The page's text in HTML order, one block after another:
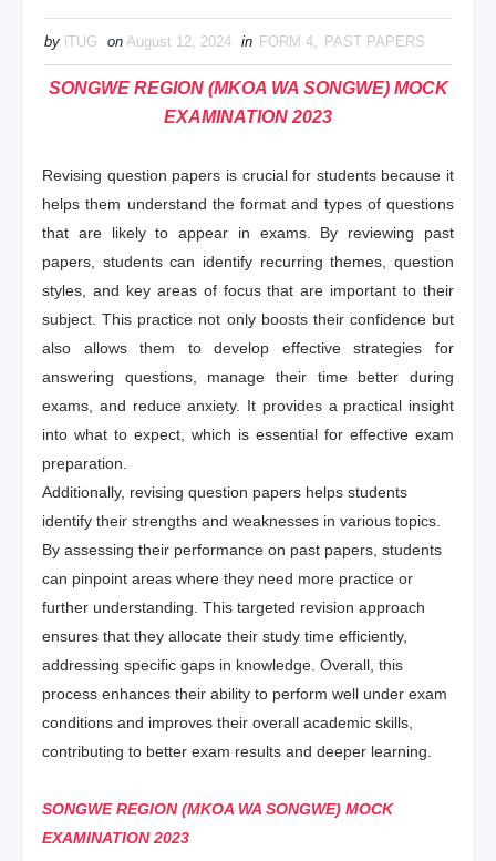
by iTUG on August 12, 2024 in FORM 4, PAST PAPERS
SONGWE REGION (MKOA WA SONGWE) MOCK
EXAMINATION 2023
Revising question papers is crucial for students because it
helps them understand the format and types of questions
that are likely to appear in exams. By reviewing past
papers, students can identify recurring themes, question
styles, and key areas of focus that are important to their
subject. This practice not only boosts their confidence but
also allows them to develop effective strategies for
answering questions, manage their time better during
exams, and reduce anxiety. It provides a practical insight
into what to expect, which is essential for effective exam
preparation.
Additionally, revising question papers helps students
identify their strengths and weaknesses in various topics.
By assessing their performance on past papers, students
can pinpoint areas where they need more practice or
further understanding. This targeted revision approach
ensures that they allocate their study time efficiently,
addressing specific gaps in knowledge. Overall, this
process enhances their ability to perform well under exam
conditions and improves their overall academic skills,
contributing to better exam results and deeper learning.
SONGWE REGION (MKOA WA SONGWE) MOCK
EXAMINATION 2023